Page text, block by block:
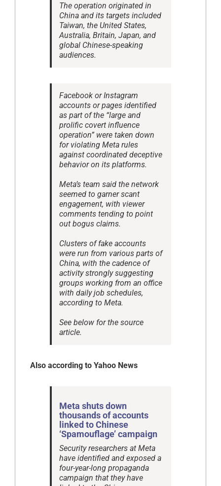
The operation originated in
China and its targets included
Taiwan, the United States,
Australia, Britain, Japan, and
global Chinese-speaking
audiences.
Facebook or Instagram
accounts or pages identified
as part of the “large and
prolific covert influence
operation” were taken down
for violating Meta rules
against coordinated deceptive
behavior on its platforms.
Meta’s team said the network
seemed to garner scant
engagement, with viewer
comments tending to point
out bogus claims.
Clusters of fake accounts
were run from various parts of
China, with the cadence of
activity strongly suggesting
groups working from an office
with daily job schedules,
according to Meta.
See below for the source
article.
Also according to Yahoo News
Meta shuts down
thousands of accounts
linked to Chinese
‘Spamouflage’ campaign
Security researchers at Meta
have identified and exposed a
four-year-long propaganda
campaign that they have